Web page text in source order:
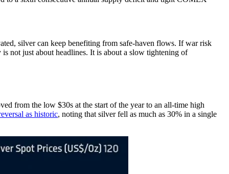
silver can keep benefiting from safe-haven flows. If war risk
not just about headlines. It is about a slow tightening of
from the low $30s at the start of the year to an all-time high
as historic, noting that silver fell as much as 30% in a single